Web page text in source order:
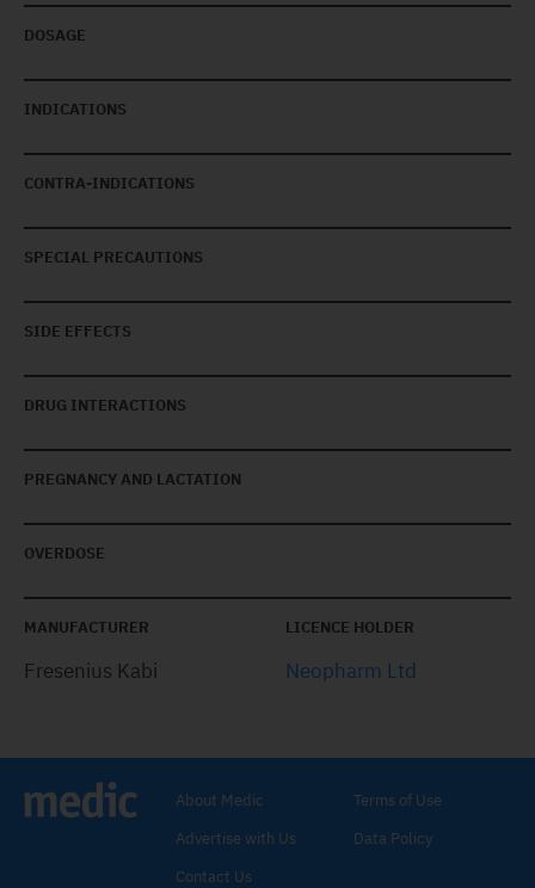
DOSAGE
INDICATIONS
CONTRA-INDICATIONS
SPECIAL PRECAUTIONS
SIDE EFFECTS
DRUG INTERACTIONS
PREGNANCY AND LACTATION
OVERDOSE
MANUFACTURER
Fresenius Kabi
LICENCE HOLDER
Neopharm Ltd
About Medic
Advertise with Us
Contact Us
Terms of Use
Data Policy